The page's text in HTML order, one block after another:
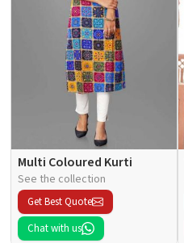
Multi Coloured Kurti
See the collection
Get Best Quote
Chat with us